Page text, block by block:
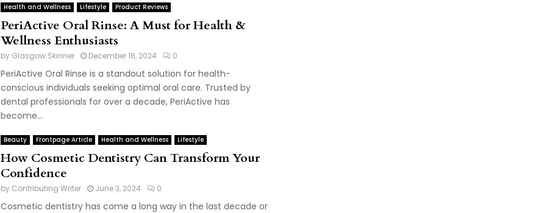
Health and Wellness Lifestyle Product Reviews
PeriActive Oral Rinse: A Must for Health &
Wellness Enthusiasts
by Glasgow Skinner December 16, 2024 0
PeriActive Oral Rinse is a standout solution for health-
conscious individuals seeking optimal oral care. Trusted by
dental professionals for over a decade, PeriActive has
become...
Beauty Frontpage Article Health and Wellness Lifestyle
How Cosmetic Dentistry Can Transform Your
Confidence
by Contributing Writer June 3, 2024 0
Cosmetic dentistry has come a long way in the last decade or